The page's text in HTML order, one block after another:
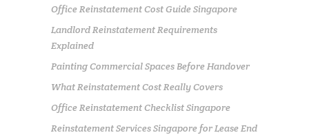
Office Reinstatement Cost Guide Singapore
Landlord Reinstatement Requirements
Explained
Painting Commercial Spaces Before Handover
What Reinstatement Cost Really Covers
Office Reinstatement Checklist Singapore
Reinstatement Services Singapore for Lease End